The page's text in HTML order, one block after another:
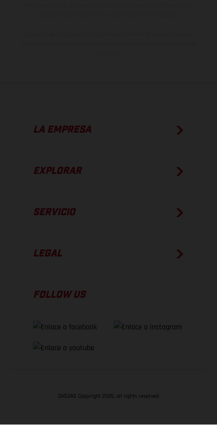
LA EMPRESA
EXPLORAR
SERVICIO
LEGAL
FOLLOW US
GASGAS Copyright 2026, all rights reserved